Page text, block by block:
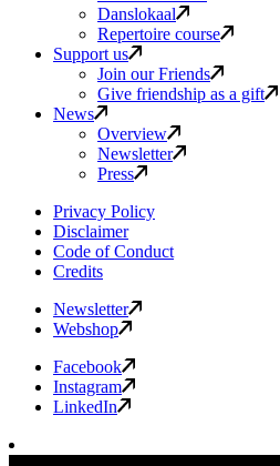
Danslokaal
Repertoire course
Support us
Join our Friends
Give friendship as a gift
News
Overview
Newsletter
Press
Privacy Policy
Disclaimer
Code of Conduct
Credits
Newsletter
Webshop
Facebook
Instagram
LinkedIn